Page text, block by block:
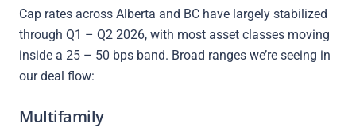
Cap rates across Alberta and BC have largely stabilized
through Q1 – Q2 2026, with most asset classes moving
inside a 25 – 50 bps band. Broad ranges we’re seeing in
our deal flow:
Multifamily